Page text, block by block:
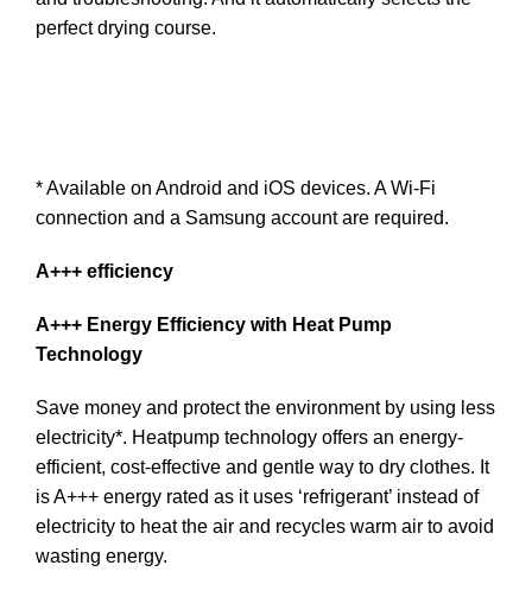
perfect drying course.
* Available on Android and iOS devices. A Wi-Fi
connection and a Samsung account are required.
A+++ efficiency
A+++ Energy Efficiency with Heat Pump
Technology
Save money and protect the environment by using less
electricity*. Heatpump technology offers an energy-
efficient, cost-effective and gentle way to dry clothes. It
is A+++ energy rated as it uses ‘refrigerant’ instead of
electricity to heat the air and recycles warm air to avoid
wasting energy.